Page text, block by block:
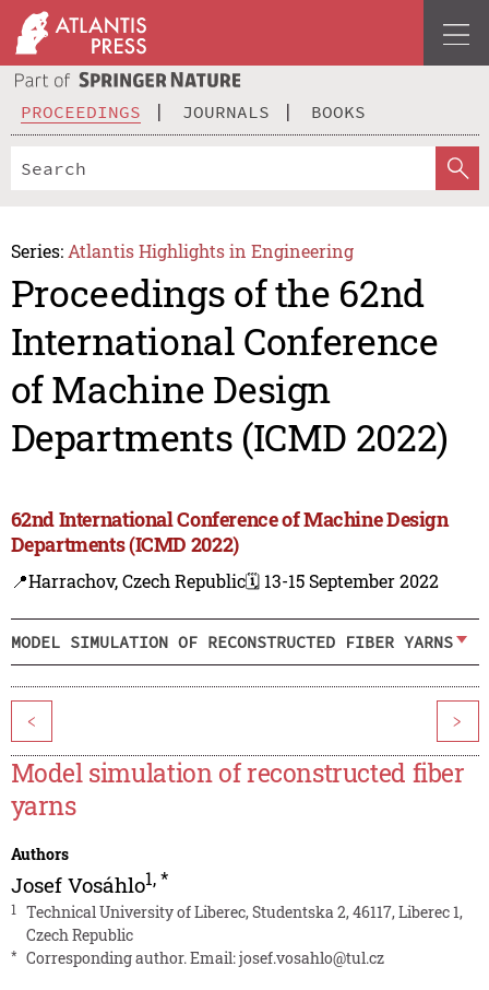
PROCEEDINGS JOURNALS BOOKS
Series: Atlantis Highlights in Engineering
Proceedings of the 62nd
International Conference
of Machine Design
Departments (ICMD 2022)
62nd International Conference of Machine Design
Departments (ICMD 2022)
📍Harrachov, Czech Republic🗓️ 13-15 September 2022
MODEL SIMULATION OF RECONSTRUCTED FIBER YARNS
< >
Model simulation of reconstructed fiber
yarns
Authors
Josef Vosáhlo1,*
1
Technical University of Liberec, Studentska 2, 46117, Liberec 1,
Czech Republic
* Corresponding author. Email:josef.vosahlo@tul.cz